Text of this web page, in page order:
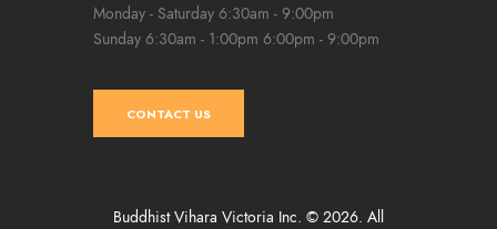
Monday - Saturday 6:30am - 9:00pm
Sunday 6:30am - 1:00pm 6:00pm - 9:00pm
CONTACT US
Buddhist Vihara Victoria Inc. © 2026. All